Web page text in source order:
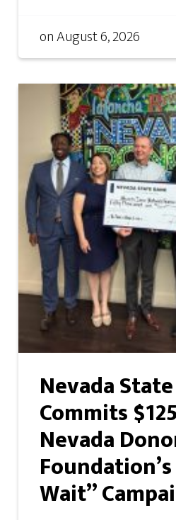
onAugust 6, 2026
Nevada
Commits
Nevada
Wait”